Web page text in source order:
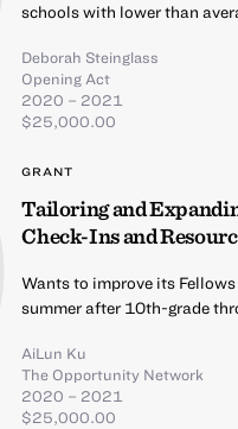
schools with lower than
Deborah Steinglass
Opening Act
2020 – 2021
$25,000.00
GRANT
Tailoring and
Check-Ins and
Wants to improve its
summer after 10th-grade
AiLun Ku
The Opportunity Network
2020 – 2021
$25,000.00